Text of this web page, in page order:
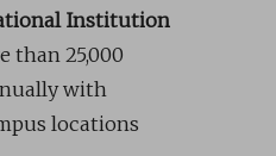
Institution
than 25,000
with
locations